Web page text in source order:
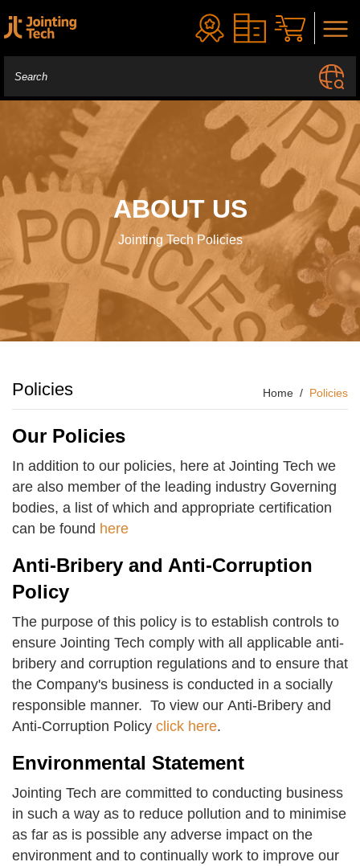
ABOUT US
Jointing Tech Policies
Policies Home Policies
Our Policies
In addition to our policies, here at Jointing Tech we
are also member of the leading industry Governing
bodies, a list of which and appropriate certification
can be found here
Anti-Bribery and Anti-Corruption
Policy
The purpose of this policy is to establish controls to
ensure Jointing Tech comply with all applicable anti-
bribery and corruption regulations and to ensure that
the Company's business is conducted in a socially
responsible manner. To view our Anti-Bribery and
Anti-Corruption Policy click here.
Environmental Statement
Jointing Tech are committed to conducting business
in such a way as to reduce pollution and to minimise
as far as is possible any adverse impact on the
environment and to continually work to improve our